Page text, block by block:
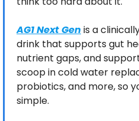
AG1 Next Gen is a
drink that supports gut
nutrient gaps, and
scoop in cold water
probiotics, and more, so
simple.